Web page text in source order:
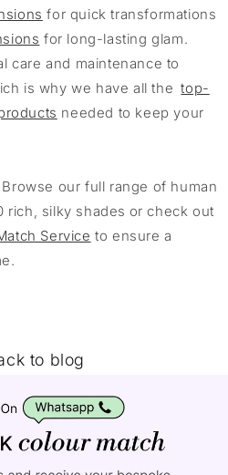
for quick transformations
for long-lasting glam.
care and maintenance to
is why we have all thetop-
needed to keep your
our full range of human
rich, silky shades or check out
Service to ensure a
to blog